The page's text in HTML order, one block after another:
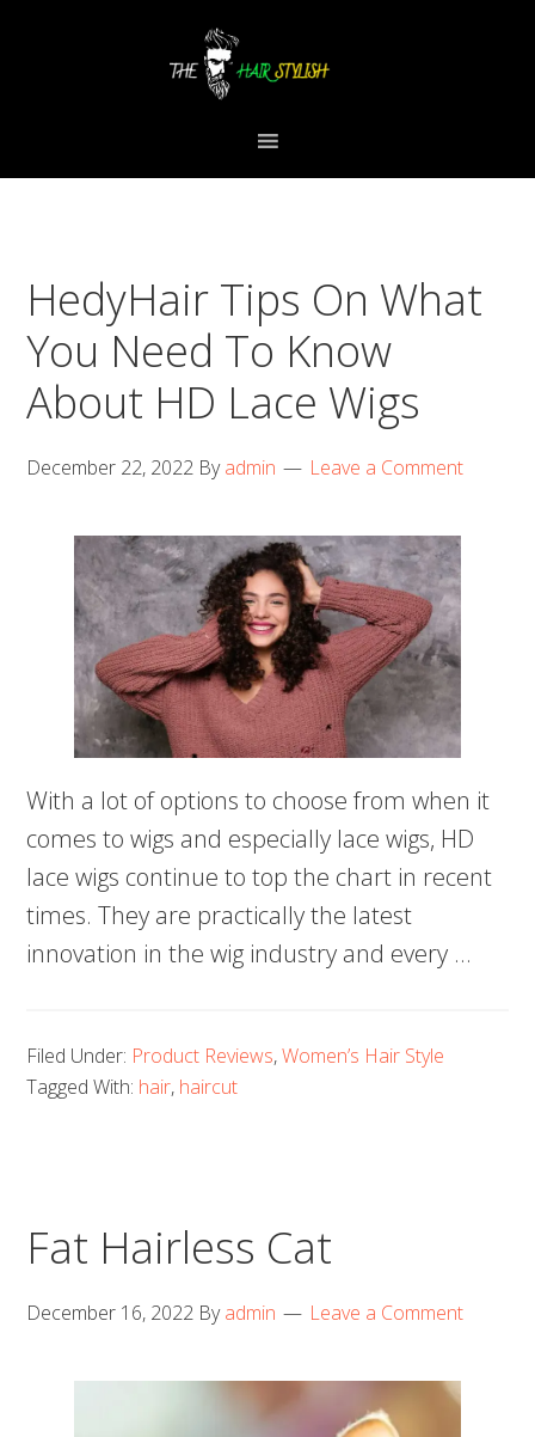
HedyHair Tips On What
You Need To Know
About HD Lace Wigs
December 22, 2022 Byadmin Leave a Comment
With a lot of options to choose from when it
comes to wigs and especially lace wigs, HD
lace wigs continue to top the chart in recent
times. They are practically the latest
innovation in the wig industry and every …
Filed Under: Product Reviews,Women’s Hair Style
Tagged With: hair, haircut
Fat Hairless Cat
December 16, 2022 Byadmin Leave a Comment